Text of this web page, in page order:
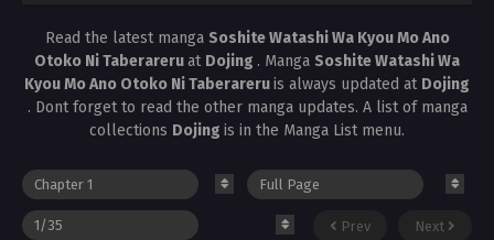
Read the latest manga Soshite Watashi Wa Kyou Mo Ano
Otoko Ni Taberareruat Dojing . Manga Soshite Watashi Wa
Kyou Mo Ano Otoko Ni Taberareruis always updated at Dojing
. Dont forget to read the other manga updates. A list of manga
collections Dojing is in the Manga List menu.
Prev Next